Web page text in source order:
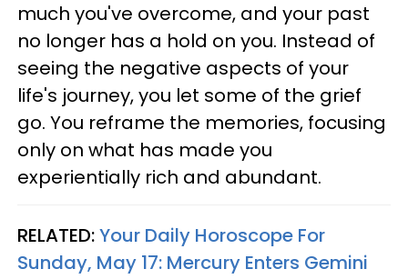
much you've overcome, and your past
no longer has a hold on you. Instead of
seeing the negative aspects of your
life's journey, you let some of the grief
go. You reframe the memories, focusing
only on what has made you
experientially rich and abundant.
RELATED:Your Daily Horoscope For
Sunday, May 17: Mercury Enters Gemini